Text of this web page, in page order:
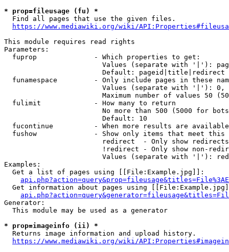
* prop=fileusage (fu) *
  Find all pages that use the given files.
https://www.mediawiki.org/wiki/
This module requires read rights
Parameters:
  fuprop              - Which properties to get:
Values (separate with '|'):
                        Default: pageid|title|redirect
funamespace         - Only include pages in these
Values (separate with '|'):
Maximum number of values 50
  fulimit             - How many to return
No more than 500 (5000 for
                        Default: 10
fucontinue          - When more results are
fushow              - Show only items that meet this
                        redirect  - Only show redirects
!redirect - Only show non-
Values (separate with '|'):
Examples:
  Get a list of pages using [[File:Example.jpg]]:
Get information about pages using
Generator:
  This module may be used as a generator
* prop=imageinfo (ii) *
  Returns image information and upload history.
https://www.mediawiki.org/wiki/